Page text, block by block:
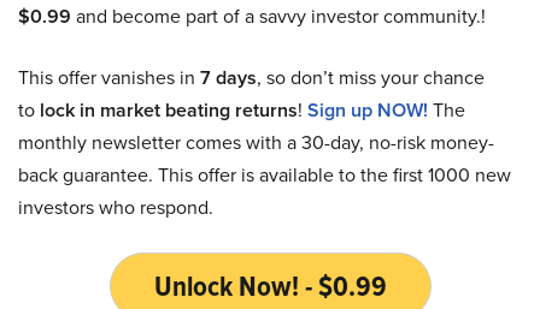
$0.99 and become part of a savvy investor community.!
This offer vanishes in 7 days, so don’t miss your chance
to lock in market beating returns! Sign up NOW! The
monthly newsletter comes with a 30-day, no-risk money-
back guarantee. This offer is available to the first 1000 new
investors who respond.
Unlock Now! - $0.99